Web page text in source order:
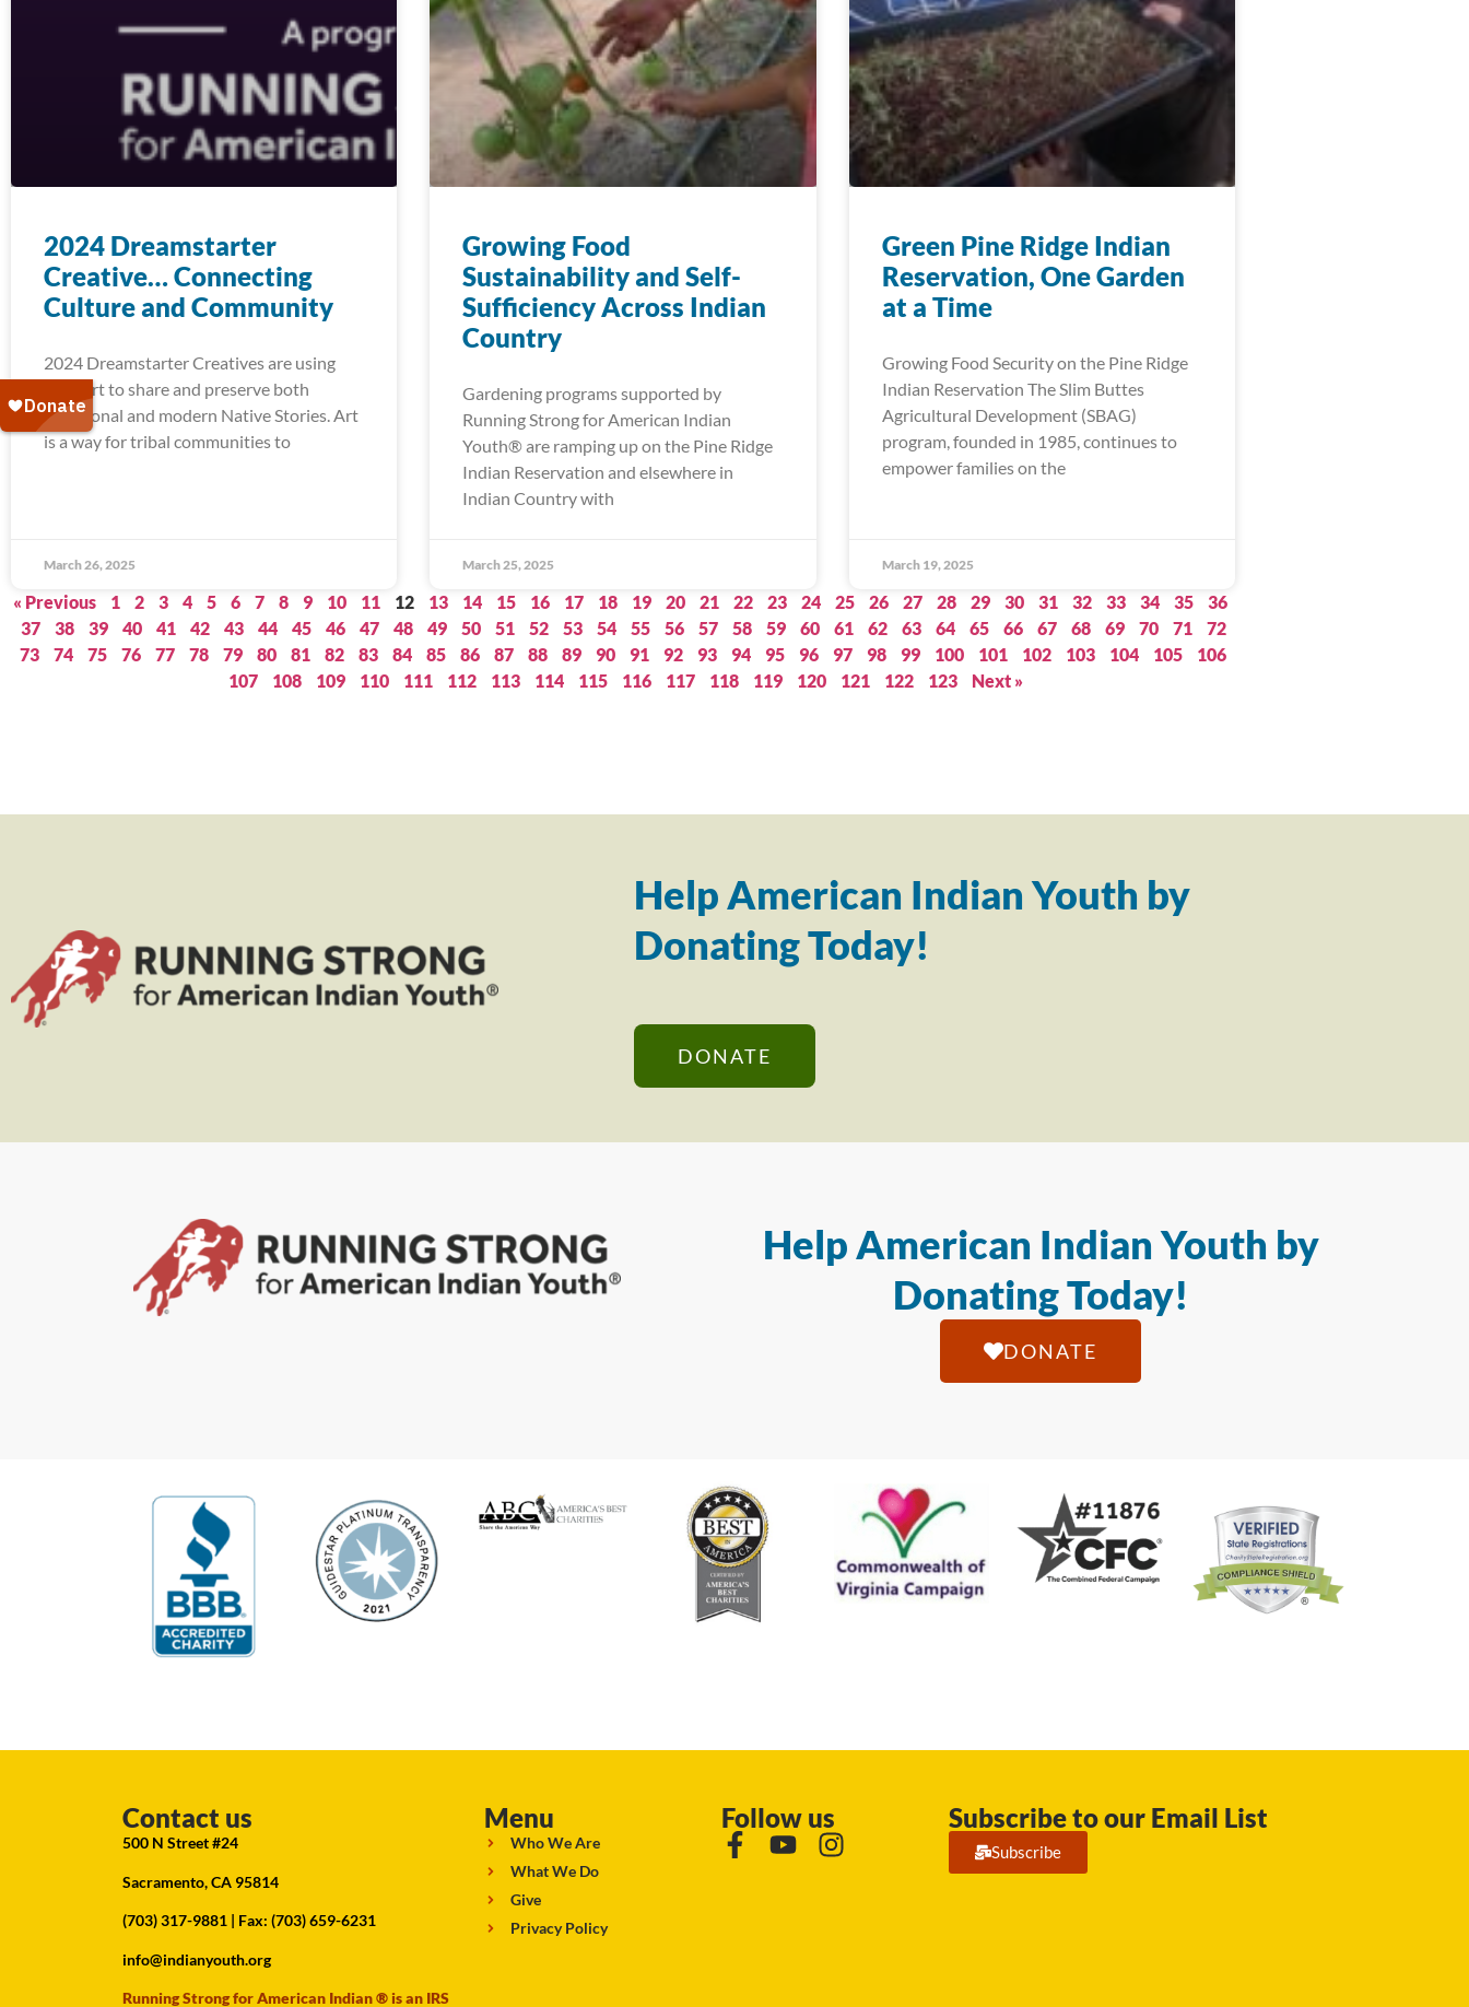
2024 Dreamstarter
Creative… Connecting
Culture and Community
2024 Dreamstarter Creatives are using
their art to share and preserve both
traditional and modern Native Stories. Art
is a way for tribal communities to
March 26, 2025
Growing Food
Sustainability and Self-
Sufficiency Across Indian
Country
Gardening programs supported by
Running Strong for American Indian
Youth® are ramping up on the Pine Ridge
Indian Reservation and elsewhere in
Indian Country with
March 25, 2025
Green Pine Ridge Indian
Reservation, One Garden
at a Time
Growing Food Security on the Pine Ridge
Indian Reservation The Slim Buttes
Agricultural Development (SBAG)
program, founded in 1985, continues to
empower families on the
March 19, 2025
« Previous 1 2 3 4 5 6 7 8 9 10 11 12 13 14 15 16 17 18 19 20 21 22 23 24 25 26 27 28 29 30 31 32 33 34 35
36
37
38 39 40 41 42 43 44 45 46 47 48 49 50 51 52 53 54 55 56 57 58 59 60 61 62 63 64 65 66 67 68 69 70 71
72
73
74 75 76 77 78 79 80 81 82 83 84 85 86 87 88 89 90 91 92 93 94 95 96 97 98 99 100 101 102 103 104 105
106
107
108 109 110 111 112 113 114 115 116 117 118 119 120 121 122 123 Next »
Help American Indian Youth by
Donating Today!
DONATE
Help American Indian Youth by
Donating Today!
DONATE
Contact us
500 N Street #24
Sacramento, CA 95814
(703) 317-9881 | Fax: (703) 659-6231
info@indianyouth.org
Running Strong for American Indian ® is an IRS
Menu
Who We Are
What We Do
Give
Privacy Policy
Follow us Subscribe to our Email List
Subscribe